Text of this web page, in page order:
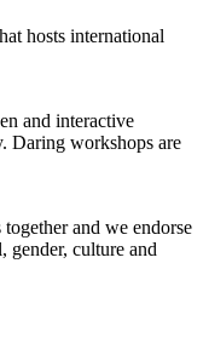
hosts international
and interactive
Daring workshops are
and we endorse
gender, culture and